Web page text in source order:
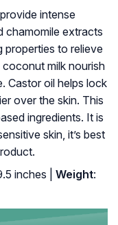
intense
chamomile extracts
to relieve
milk nourish
Castor oil helps lock
over the skin. This
ingredients. It is
skin, it’s best
inches | Weight: